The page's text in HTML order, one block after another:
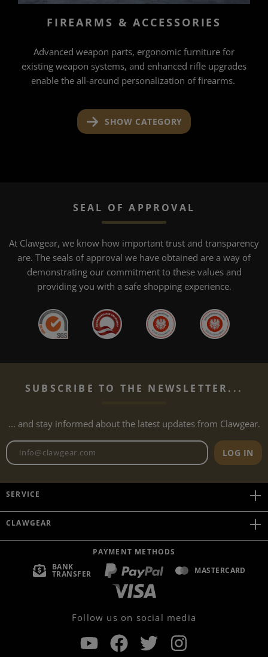
FIREARMS & ACCESSORIES
Advanced weapon parts, ergonomic furniture for
existing weapon systems, and enhanced rifle upgrades
enable the all-around personalization of firearms.
SHOW CATEGORY
SEAL OF APPROVAL
At Clawgear, we know how important trust and transparency
are. The seals of approval we have obtained are a way of
demonstrating our commitment to these values and
providing you with a safe shopping experience.
SUBSCRIBE TO THE NEWSLETTER...
... and stay informed about the latest updates from Clawgear.
Newsletter email address
LOG IN
SERVICE
CLAWGEAR
PAYMENT METHODS
BANK
TRANSFER MASTERCARD
Follow us on social media